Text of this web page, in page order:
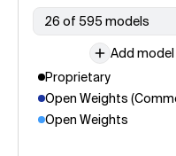
26 of 595 models
Add
Proprietary
Open Weights
Open Weights